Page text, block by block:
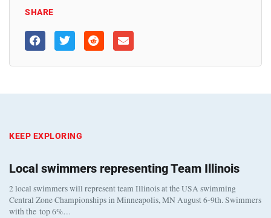
SHARE
KEEP EXPLORING
Local swimmers representing Team Illinois
2 local swimmers will represent team Illinois at the USA swimming
Central Zone Championships in Minneapolis, MN August 6-9th. Swimmers
with the top 6%…